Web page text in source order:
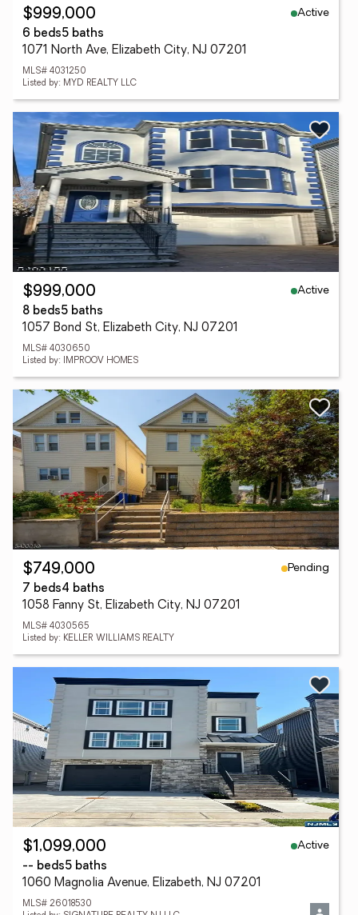
$999,000
Active
6 beds5 baths
1071 North Ave, Elizabeth City, NJ 07201
MLS# 4031250
Listed by: MYD REALTY LLC
$999,000
Active
8 beds5 baths
1057 Bond St, Elizabeth City, NJ 07201
MLS# 4030650
Listed by: IMPROOV HOMES
$749,000
Pending
7 beds4 baths
1058 Fanny St, Elizabeth City, NJ 07201
MLS# 4030565
Listed by: KELLER WILLIAMS REALTY
$1,099,000
Active
-- beds5 baths
1060 Magnolia Avenue, Elizabeth, NJ 07201
MLS# 26018530